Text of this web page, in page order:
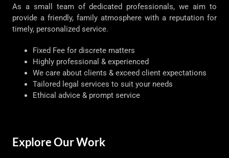
As a small team of dedicated professionals, we aim to
provide a friendly, family atmosphere with a reputation for
timely, personalized service.
Fixed Fee for discrete matters
Highly professional & experienced
We care about clients & exceed client expectations
Tailored legal services to suit your needs
Ethical advice & prompt service
Explore Our Work